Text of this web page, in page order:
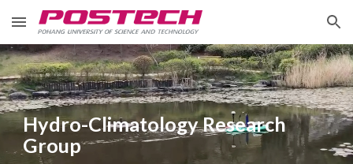
Skip to main content Skip to navigation
Hydro-Climatology Research
Group